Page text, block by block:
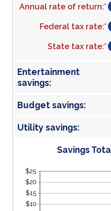
1
Annual rate of return:*
Federal tax rate:*
State tax rate:*
Entertainment
savings:
Budget savings:
Utility savings:
Savings